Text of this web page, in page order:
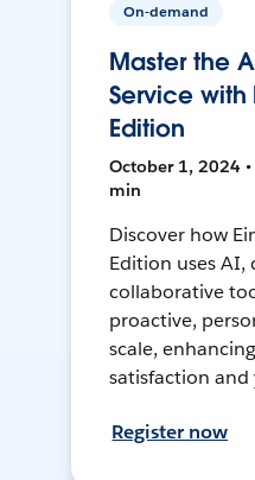
On-demand
Master the
Service with
Edition
October 1, 2024
min
Discover how
Edition uses AI,
collaborative
proactive,
scale,
satisfaction
Register now